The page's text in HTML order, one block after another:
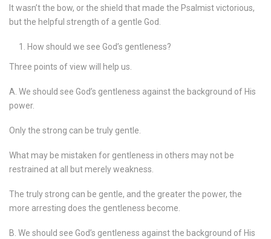
It wasn’t the bow, or the shield that made the Psalmist victorious,
but the helpful strength of a gentle God.
How should we see God’s gentleness?
Three points of view will help us.
A. We should see God’s gentleness against the background of His
power.
Only the strong can be truly gentle.
What may be mistaken for gentleness in others may not be
restrained at all but merely weakness.
The truly strong can be gentle, and the greater the power, the
more arresting does the gentleness become.
B. We should see God’s gentleness against the background of His